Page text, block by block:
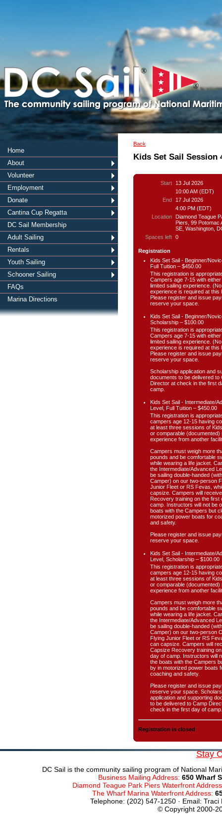
®
®
Home
About
Volunteer
Employment
Donate
Cantina Cup Regatta
DC Sail Membership
Adult Sailing
Rentals
Youth Sailing
Schooner Sailing
FAQs
Marina Directions
Back
Kids Set Sail Session
Start
13 Jul 2026
10:00 AM (EDT)
End
17 Jul 2026
4:00 PM (EDT)
Location
Diamond Teague
Piers, 99 Potomac
SE, Washington,
Spaces left 0
Registration
Kids Set Sail - Beginner/
Full Tuition – $450.00
This registration is
Campers age 7-15 with
limited sailing experience.
experience is required at this
Please register and issue
reserve your space.
Kids Set Sail - Beginner/
Scholarship – $100.00
This registration is
Campers age 7-15 with
limited sailing experience.
experience is required at this
Please register and issue
reserve your space.
Scholarship application and
documents to be delivered to
Director at check in the first
camp.
Kids Set Sail - Intermediate/
Level, Full Tuition – $450.00
This registration is
campers age 12-15 having
at least three sessions of
or comparable (documented)
experience from another
Campers must weigh more
pounds and be comfortable
while wearing a life jacket.
the Intermediate/Advanced
be sailing double-handed
Camper) on our two-person
Junior Fleet or RS Fevas,
capsize. Campers will
Recovery training on the first
camp. Instructors will not be
boats with the Campers but
motorized power boats for
and safety.
Please register and issue
reserve your space.
Kids Set Sail - Intermediate/
Level, Scholarship – $100.00
This registration is
campers age 12-15 having
at least three sessions of
or comparable (documented)
experience from another
Campers must weigh more
pounds and be comfortable
while wearing a life jacket.
the Intermediate/Advanced
be sailing double-handed
Camper) on our two-person
Flying Junior Fleet or RS
can capsize. Campers will
Capsize Recovery training
day of camp. Instructors will
the boats with the Campers
by in motorized power boats
coaching and safety.
Please register and issue
reserve your space.
application and supporting
to be delivered to Camp
check in the first day of camp.
Registration is closed
Stay
DC Sail is the community sailing program of National
Business Mailing Address: 650 Wharf
Diamond Teague Park Piers Waterfront
The Wharf Marina Waterfront Address:
Telephone: (202) 547-1250 · Email:
© Copyright 2000-